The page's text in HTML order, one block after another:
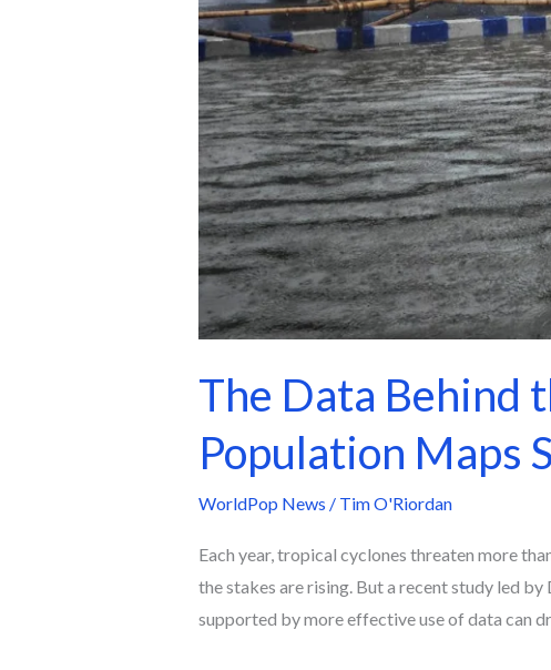
The Data Behind
Population Maps
WorldPop News / Tim O'Riordan
Each year, tropical cyclones threaten more
the stakes are rising. But a recent study led
supported by more effective use of data can
Lives